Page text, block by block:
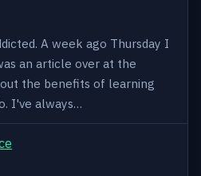
A week ago Thursday I
an article over at the
the benefits of learning
I've always…